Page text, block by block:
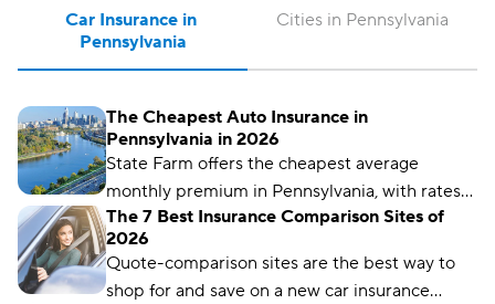
Car Insurance in
Pennsylvania
The Cheapest Auto Insurance in
Pennsylvania in 2026
State Farm offers the cheapest average
monthly premium in Pennsylvania, with rates
as low as $58 per month. But you might pay
more or less, depending on your driver profile.
The 7 Best Insurance Comparison Sites of
2026
Quote-comparison sites are the best way to
shop for and save on a new car insurance
Cities in Pennsylvania